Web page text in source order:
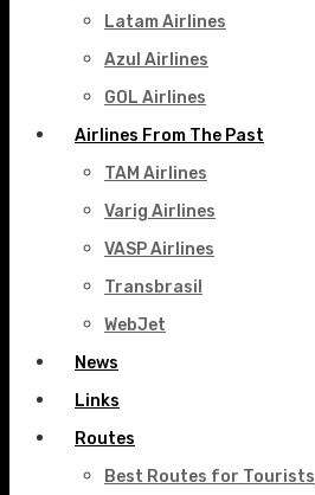
Latam Airlines
Azul Airlines
GOL Airlines
Airlines From The Past
TAM Airlines
Varig Airlines
VASP Airlines
Transbrasil
WebJet
News
Links
Routes
Best Routes for Tourists